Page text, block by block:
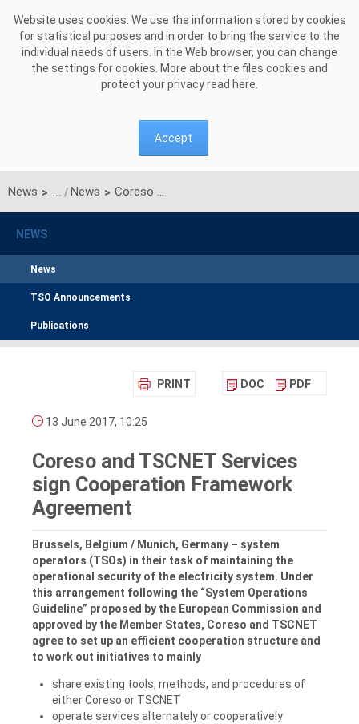
Website uses cookies. We use the information stored by cookies
for statistical purposes and in order to bring the service to the
individual needs of users. In the Web browser, you can change
the settings for cookies. More about the files cookies and
protect your privacy read here
Accept
News > News > Coreso and TSCNET Services sign Cooperation Framework Agreement
NEWS
News
TSO Announcements
Publications
PRINT DOC PDF
13 June 2017, 10:25
Coreso and TSCNET Services
sign Cooperation Framework
Agreement
Brussels, Belgium / Munich, Germany – system
operators (TSOs) in their task of maintaining the
operational security of the electricity system. Under
this arrangement following the “System Operations
Guideline” proposed by the European Commission and
approved by the Member States, Coreso and TSCNET
agree to set up an efficient cooperation structure and
to work out initiatives to mainly
share existing tools, methods, and procedures of
either Coreso or TSCNET
operate services alternately or cooperatively